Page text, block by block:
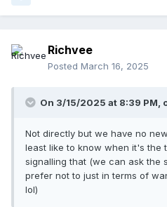
Richvee
Posted March 16, 2025
On 3/15/2025 at 8:39 PM,
Not directly but we have no
least like to know when it's the
signalling that (we can ask the
prefer not to just in terms of
lol)